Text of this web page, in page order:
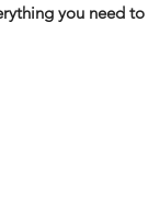
you need